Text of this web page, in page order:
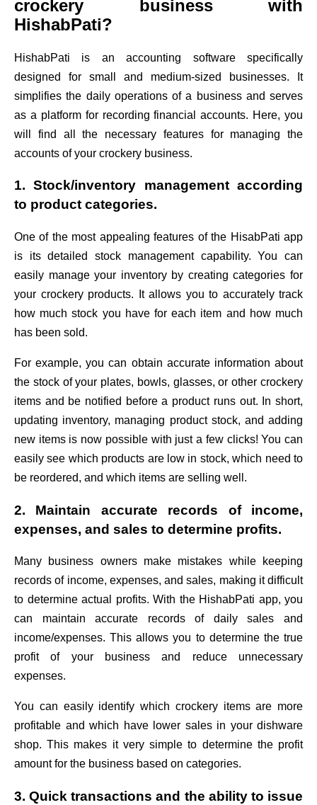
crockery business with
HishabPati?
HishabPati is an accounting software specifically
designed for small and medium-sized businesses. It
simplifies the daily operations of a business and serves
as a platform for recording financial accounts. Here, you
will find all the necessary features for managing the
accounts of your crockery business.
1. Stock/inventory management according
to product categories.
One of the most appealing features of the HisabPati app
is its detailed stock management capability. You can
easily manage your inventory by creating categories for
your crockery products. It allows you to accurately track
how much stock you have for each item and how much
has been sold.
For example, you can obtain accurate information about
the stock of your plates, bowls, glasses, or other crockery
items and be notified before a product runs out. In short,
updating inventory, managing product stock, and adding
new items is now possible with just a few clicks! You can
easily see which products are low in stock, which need to
be reordered, and which items are selling well.
2. Maintain accurate records of income,
expenses, and sales to determine profits.
Many business owners make mistakes while keeping
records of income, expenses, and sales, making it difficult
to determine actual profits. With the HishabPati app, you
can maintain accurate records of daily sales and
income/expenses. This allows you to determine the true
profit of your business and reduce unnecessary
expenses.
You can easily identify which crockery items are more
profitable and which have lower sales in your dishware
shop. This makes it very simple to determine the profit
amount for the business based on categories.
3. Quick transactions and the ability to issue